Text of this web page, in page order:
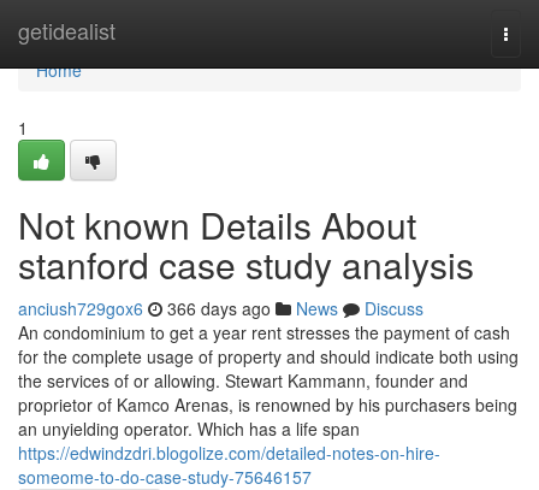
getidealist
Home
Home
1
Not known Details About
stanford case study analysis
anciush729gox6 366 days ago News
Discuss
An condominium to get a year rent stresses the payment of cash
for the complete usage of property and should indicate both using
the services of or allowing. Stewart Kammann, founder and
proprietor of Kamco Arenas, is renowned by his purchasers being
an unyielding operator. Which has a life span
https://edwindzdri.blogolize.com/detailed-notes-on-hire-
someome-to-do-case-study-75646157